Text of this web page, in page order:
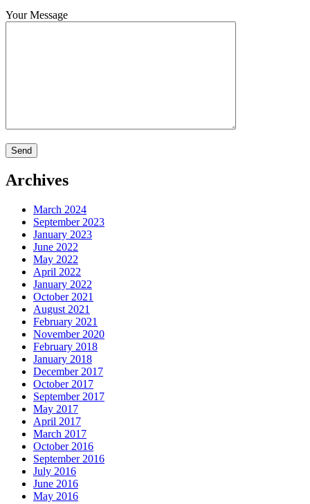
Your Message
Archives
March 2024
September 2023
January 2023
June 2022
May 2022
April 2022
January 2022
October 2021
August 2021
February 2021
November 2020
February 2018
January 2018
December 2017
October 2017
September 2017
May 2017
April 2017
March 2017
October 2016
September 2016
July 2016
June 2016
May 2016